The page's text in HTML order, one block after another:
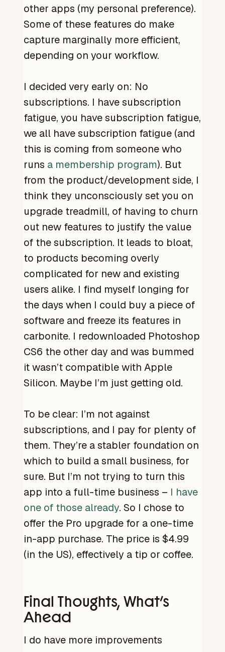
other apps (my personal preference).
Some of these features do make
capture marginally more efficient,
depending on your workflow.
I decided very early on: No
subscriptions. I have subscription
fatigue, you have subscription fatigue,
we all have subscription fatigue (and
this is coming from someone who
runs a membership program). But
from the product/development side, I
think they unconsciously set you on
upgrade treadmill, of having to churn
out new features to justify the value
of the subscription. It leads to bloat,
to products becoming overly
complicated for new and existing
users alike. I find myself longing for
the days when I could buy a piece of
software and freeze its features in
carbonite. I redownloaded Photoshop
CS6 the other day and was bummed
it wasn’t compatible with Apple
Silicon. Maybe I’m just getting old.
To be clear: I’m not against
subscriptions, and I pay for plenty of
them. They’re a stabler foundation on
which to build a small business, for
sure. But I’m not trying to turn this
app into a full-time business – I have
one of those already. So I chose to
offer the Pro upgrade for a one-time
in-app purchase. The price is $4.99
(in the US), effectively a tip or coffee.
Final Thoughts, What’s
Ahead
I do have more improvements